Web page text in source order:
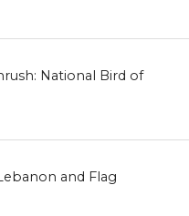
National Bird of
and Flag